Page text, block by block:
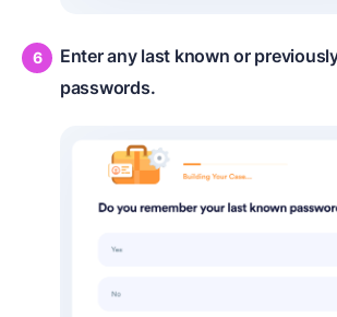
Enter any last known or
passwords.